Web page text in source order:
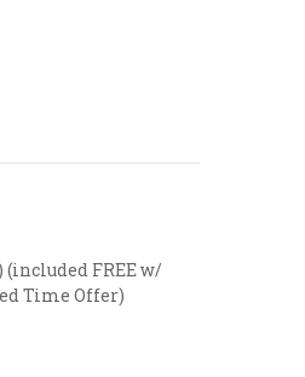
FREE w/
Time Offer)